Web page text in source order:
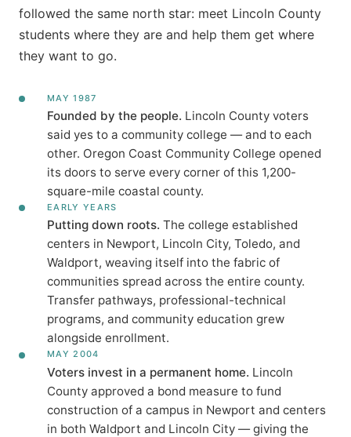
followed the same north star: meet Lincoln County
students where they are and help them get where
they want to go.
MAY 1987
Founded by the people. Lincoln County voters
said yes to a community college — and to each
other. Oregon Coast Community College opened
its doors to serve every corner of this 1,200-
square-mile coastal county.
EARLY YEARS
Putting down roots. The college established
centers in Newport, Lincoln City, Toledo, and
Waldport, weaving itself into the fabric of
communities spread across the entire county.
Transfer pathways, professional-technical
programs, and community education grew
alongside enrollment.
MAY 2004
Voters invest in a permanent home. Lincoln
County approved a bond measure to fund
construction of a campus in Newport and centers
in both Waldport and Lincoln City — giving the